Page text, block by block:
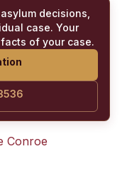
decisions,
case. Your
of your case.
Conroe